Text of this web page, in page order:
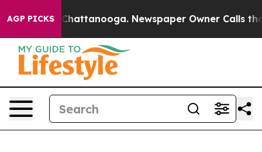
AGP PICKSin Chattanooga. Newspaper Owner Calls the